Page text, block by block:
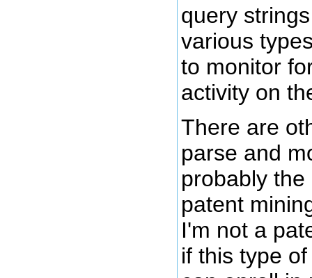
query
various
to monitor
activity on
There are
parse and
probably
patent
I'm not a
if this type